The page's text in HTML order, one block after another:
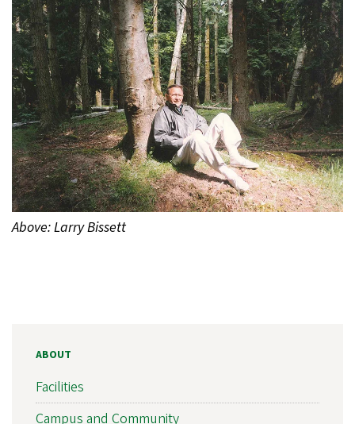
Above: Larry Bissett
ABOUT
Facilities
Campus and Community